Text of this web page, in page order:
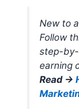
New to
Follow
step-
earning
Read →